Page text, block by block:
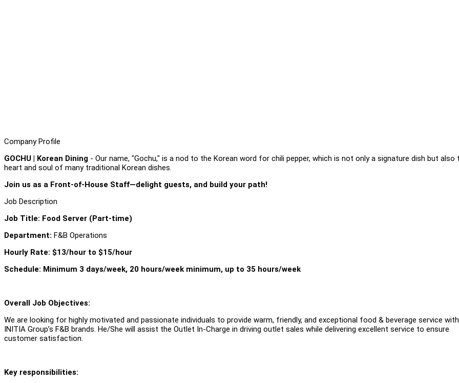
Company Profile
GOCHU | Korean Dining - Our name, "Gochu," is a nod to the Korean word for chili pepper, which is not only a signature dish but also
heart and soul of many traditional Korean dishes.
Join us as a Front-of-House Staff—delight guests, and build your path!
Job Description
Job Title: Food Server (Part-time)
Department: F&B Operations
Hourly Rate: $13/hour to $15/hour
Schedule: Minimum 3 days/week, 20 hours/week minimum, up to 35 hours/week
Overall Job Objectives:
We are looking for highly motivated and passionate individuals to provide warm, friendly, and exceptional food & beverage service
INITIA Group’s F&B brands. He/She will assist the Outlet In-Charge in driving outlet sales while delivering excellent service to ensure
customer satisfaction.
Key responsibilities: